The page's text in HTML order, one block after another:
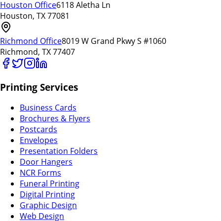
Houston Office6118 Aletha Ln
Houston, TX 77081
Richmond Office8019 W Grand Pkwy S #1060
Richmond, TX 77407
Printing Services
Business Cards
Brochures & Flyers
Postcards
Envelopes
Presentation Folders
Door Hangers
NCR Forms
Funeral Printing
Digital Printing
Graphic Design
Web Design